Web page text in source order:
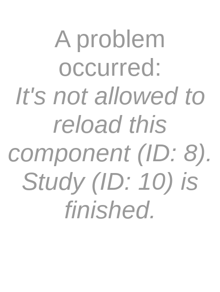
A problem
occurred:
It's not allowed to
reload this
component (ID: 8).
Study (ID: 10) is
finished.